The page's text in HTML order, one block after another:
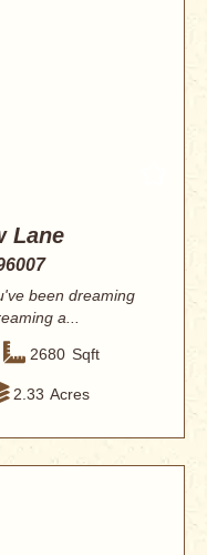
Lane
been dreaming
a...
2680 Sqft
2.33 Acres